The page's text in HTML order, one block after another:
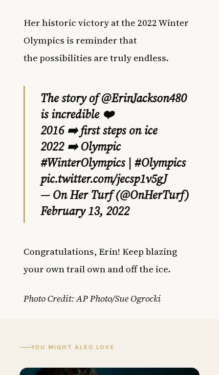
Herhistoric victory at the 2022 Winter
Olympics is reminder that
the possibilities are truly endless.
The story of@ErinJackson480
is incredible ❤️
2016 ➡️ first steps on ice
2022 ➡️ Olympic
#WinterOlympics| #Olympics
pic.twitter.com/jecsp1v5gJ
— On Her Turf (@OnHerTurf)
February 13, 2022
Congratulations, Erin! Keep blazing
your own trail own and off the ice.
Photo Credit: AP Photo/Sue Ogrocki
YOU MIGHT ALSO LOVE